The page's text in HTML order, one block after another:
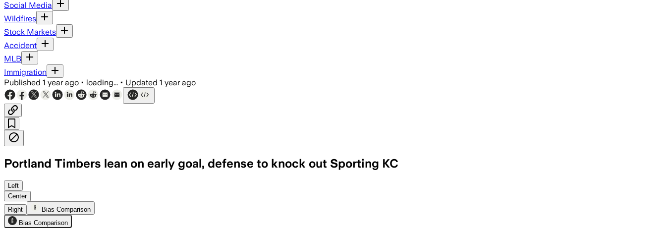
Social Media
Wildfires
Stock Markets
Accident
MLB
Immigration
Published 1 year ago • loading... • Updated 1 year ago
Portland Timbers lean on early goal, defense to knock out Sporting KC
Left
Center
Right
Bias Comparison
Bias Comparison